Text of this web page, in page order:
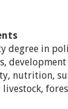
degree in
development
nutrition,